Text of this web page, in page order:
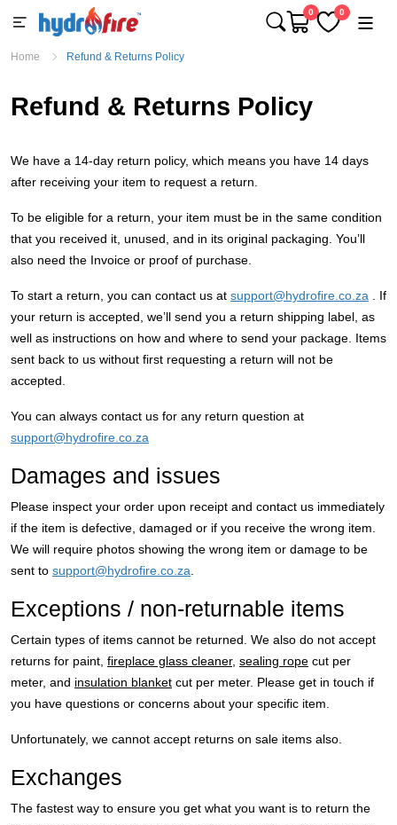
0 0
Home Refund & Returns Policy
Refund & Returns Policy
We have a 14-day return policy, which means you have 14 days
after receiving your item to request a return.
To be eligible for a return, your item must be in the same condition
that you received it, unused, and in its original packaging. You’ll
also need the Invoice or proof of purchase.
To start a return, you can contact us at support@hydrofire.co.za . If
your return is accepted, we’ll send you a return shipping label, as
well as instructions on how and where to send your package. Items
sent back to us without first requesting a return will not be
accepted.
You can always contact us for any return question at
support@hydrofire.co.za
Damages and issues
Please inspect your order upon receipt and contact us immediately
if the item is defective, damaged or if you receive the wrong item.
We will require photos showing the wrong item or damage to be
sent to support@hydrofire.co.za
Exceptions / non-returnable items
Certain types of items cannot be returned. We also do not accept
returns for paint, fireplace glass cleaner, sealing rope cut per
meter, and insulation blanket cut per meter. Please get in touch if
you have questions or concerns about your specific item.
Unfortunately, we cannot accept returns on sale items also.
Exchanges
The fastest way to ensure you get what you want is to return the